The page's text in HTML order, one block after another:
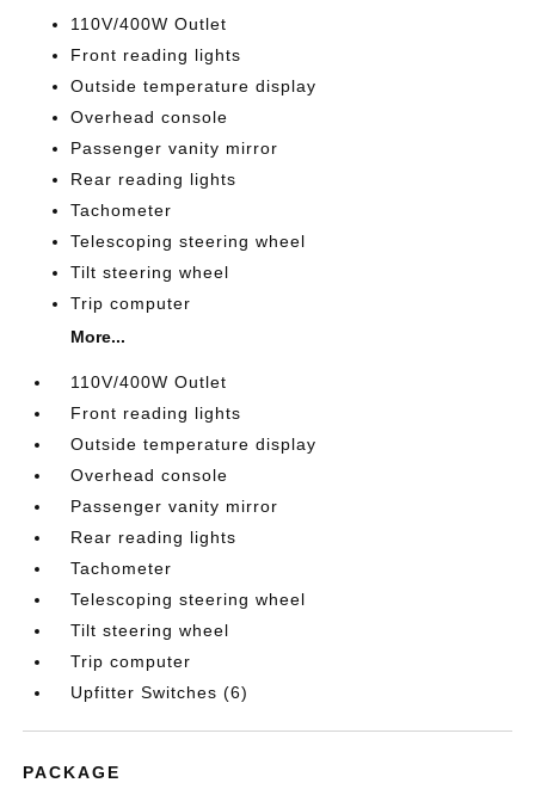
110V/400W Outlet
Front reading lights
Outside temperature display
Overhead console
Passenger vanity mirror
Rear reading lights
Tachometer
Telescoping steering wheel
Tilt steering wheel
Trip computer
More...
110V/400W Outlet
Front reading lights
Outside temperature display
Overhead console
Passenger vanity mirror
Rear reading lights
Tachometer
Telescoping steering wheel
Tilt steering wheel
Trip computer
Upfitter Switches (6)
PACKAGE